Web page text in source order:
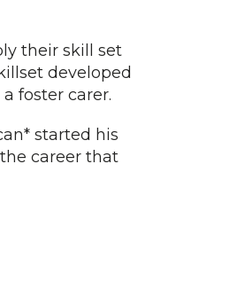
their skill set
developed
foster carer.
started his
career that